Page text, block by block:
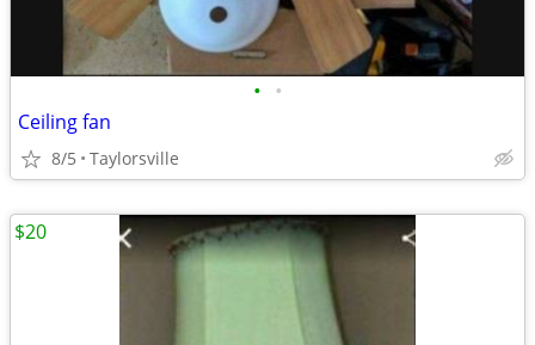
• •
Ceiling fan
8/5 Taylorsville
$20